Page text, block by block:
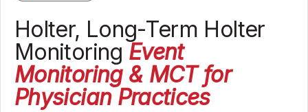
Holter, Long-Term Holter
Monitoring Event
Monitoring & MCT for
Physician Practices